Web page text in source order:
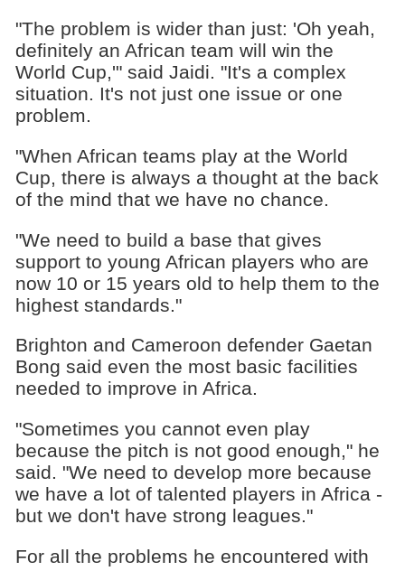
"The problem is wider than just: 'Oh yeah,
definitely an African team will win the
World Cup,'" said Jaidi. "It's a complex
situation. It's not just one issue or one
problem.
"When African teams play at the World
Cup, there is always a thought at the back
of the mind that we have no chance.
"We need to build a base that gives
support to young African players who are
now 10 or 15 years old to help them to the
highest standards."
Brighton and Cameroon defender Gaetan
Bong said even the most basic facilities
needed to improve in Africa.
"Sometimes you cannot even play
because the pitch is not good enough," he
said. "We need to develop more because
we have a lot of talented players in Africa -
but we don't have strong leagues."
For all the problems he encountered with